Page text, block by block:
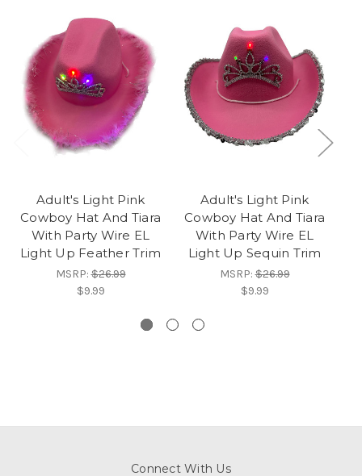
Adult's Light Pink
Cowboy Hat And Tiara
With Party Wire EL
Light Up Feather Trim
MSRP:$26.99
$9.99
Adult's Light Pink
Cowboy Hat And Tiara
With Party Wire EL
Light Up Sequin Trim
MSRP:$26.99
$9.99
Connect With Us